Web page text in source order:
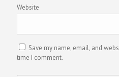
Website
Save my name, email, and
time I comment.